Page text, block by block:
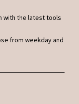
with the latest tools
from weekday and